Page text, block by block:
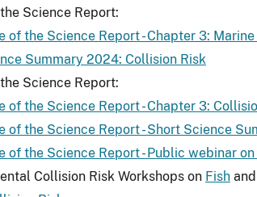
Science Report:
of the Science Report - Chapter 3:
Summary 2024: Collision Risk
Science Report:
of the Science Report - Chapter 3:
of the Science Report - Short Science
of the Science Report - Public webinar
Collision Risk Workshops on Fish and